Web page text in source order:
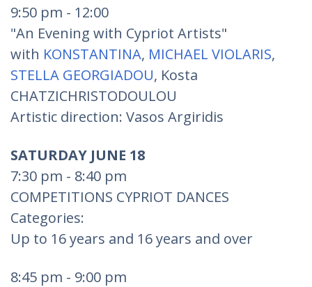
9:50 pm - 12:00
"An Evening with Cypriot Artists"
with KONSTANTINA, MICHAEL VIOLARIS,
STELLA GEORGIADOU, Kosta
CHATZICHRISTODOULOU
Artistic direction: Vasos Argiridis
SATURDAY JUNE 18
7:30 pm - 8:40 pm
COMPETITIONS CYPRIOT DANCES
Categories:
Up to 16 years and 16 years and over
8:45 pm - 9:00 pm